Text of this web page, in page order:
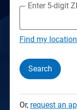
Enter 5-digit
Find my location
Search
Or, request an